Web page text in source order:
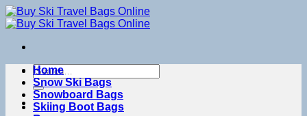
Skip
to
Search
for:
Home
Snow Ski Bags
Snowboard Bags
Skiing Boot Bags